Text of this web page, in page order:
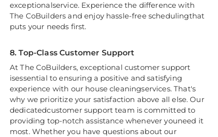
exceptionalservice. Experience the difference with
The CoBuilders and enjoy hassle-free schedulingthat
puts your needs first.
8. Top-Class Customer Support
At The CoBuilders, exceptional customer support
isessential to ensuring a positive and satisfying
experience with our house cleaningservices. That's
why we prioritize your satisfaction above all else. Our
dedicatedcustomer support team is committed to
providing top-notch assistance whenever youneed it
most. Whether you have questions about our